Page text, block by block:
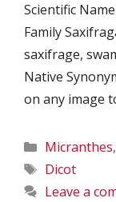
Scientific
Family
saxifrage,
Native
on any image
Categories
Micranthes,
Tags
Dicot
Leave a